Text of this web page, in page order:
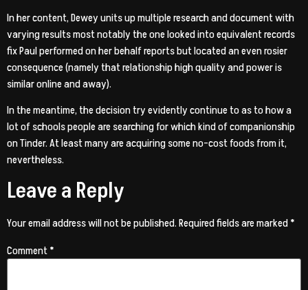
In her content, Dewey units up multiple research and document with
varying results most notably the one looked into equivalent records
fix Paul performed on her behalf reports but located an even rosier
consequence (namely that relationship high quality and power is
similar online and away).
In the meantime, the decision try evidently continue toas to how a
lot of schools people are searching for which kind of companionship
on Tinder. At least many are acquiring some no-cost foods from it,
nevertheless.
Leave a Reply
Your email address will not be published.Required fields are marked*
Comment*